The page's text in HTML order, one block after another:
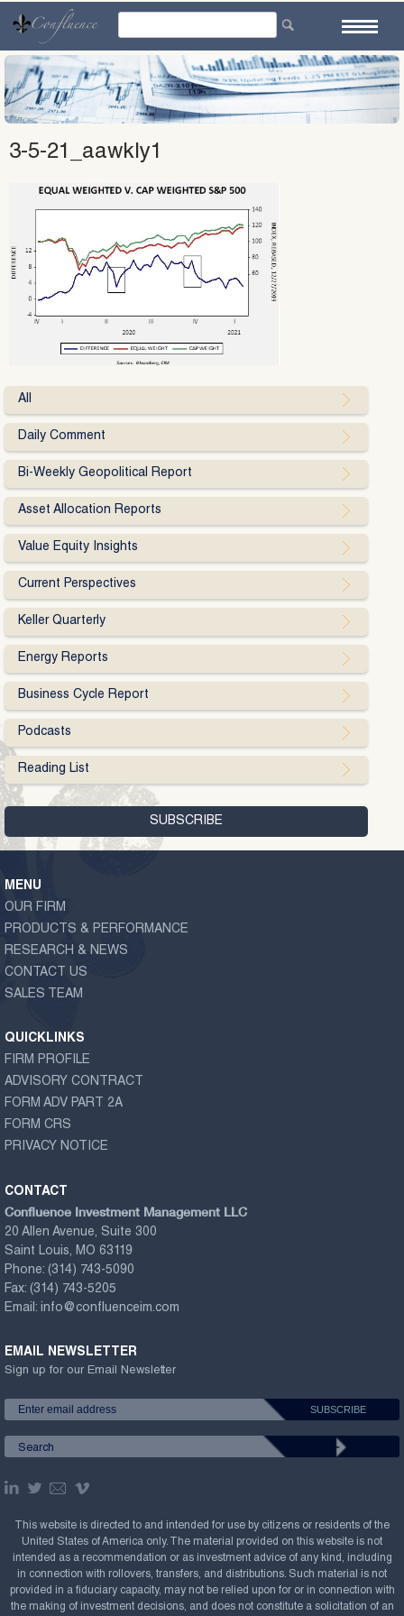
content
3-5-21_aawkly1
All
Daily Comment
Bi-Weekly Geopolitical Report
Asset Allocation Reports
Value Equity Insights
Current Perspectives
Keller Quarterly
Energy Reports
Business Cycle Report
Podcasts
Reading List
MENU
OUR FIRM
PRODUCTS & PERFORMANCE
RESEARCH & NEWS
CONTACT US
SALES TEAM
QUICKLINKS
FIRM PROFILE
ADVISORY CONTRACT
FORM ADV PART 2A
FORM CRS
PRIVACY NOTICE
CONTACT
Confluence Investment Management LLC
20 Allen Avenue, Suite 300
Saint Louis, MO 63119
Phone: (314) 743-5090
Fax: (314) 743-5205
Email: info@confluenceim.com
EMAIL NEWSLETTER
Sign up for our Email Newsletter
This website is directed to and intended for use by citizens or residents of the
United States of America only. The material provided on this website is not
intended as a recommendation or as investment advice of any kind, including
in connection with rollovers, transfers, and distributions. Such material is not
provided in a fiduciary capacity, may not be relied upon for or in connection with
the making of investment decisions, and does not constitute a solicitation of an